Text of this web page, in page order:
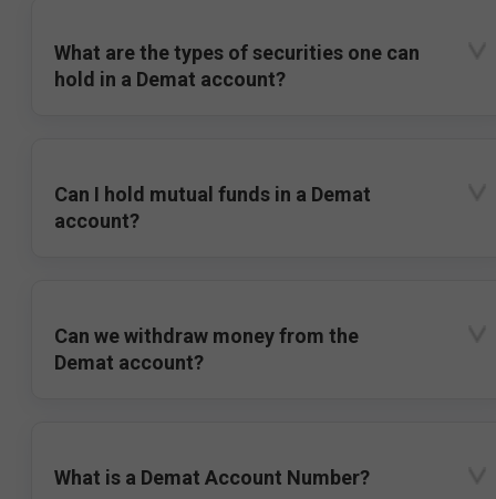
What are the types of securities one can
hold in a Demat account?
Can I hold mutual funds in a Demat
account?
Can we withdraw money from the
Demat account?
What is a Demat Account Number?